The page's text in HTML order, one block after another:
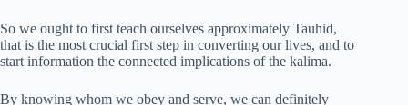
So we ought to first teach ourselves approximately Tauhid,
that is the most crucial first step in converting our lives, and to
start information the connected implications of the kalima.
By knowing whom we obey and serve, we can definitely